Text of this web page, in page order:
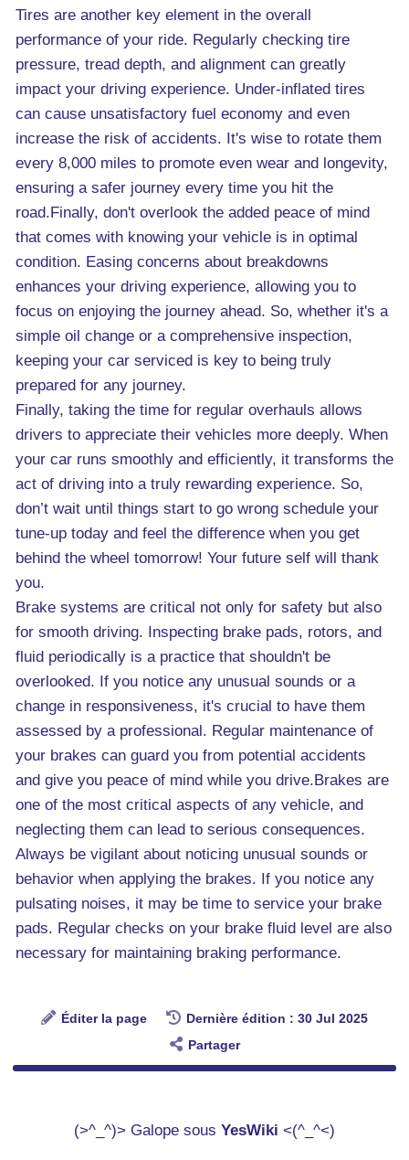
Tires are another key element in the overall
performance of your ride. Regularly checking tire
pressure, tread depth, and alignment can greatly
impact your driving experience. Under-inflated tires
can cause unsatisfactory fuel economy and even
increase the risk of accidents. It's wise to rotate them
every 8,000 miles to promote even wear and longevity,
ensuring a safer journey every time you hit the
road.Finally, don't overlook the added peace of mind
that comes with knowing your vehicle is in optimal
condition. Easing concerns about breakdowns
enhances your driving experience, allowing you to
focus on enjoying the journey ahead. So, whether it's a
simple oil change or a comprehensive inspection,
keeping your car serviced is key to being truly
prepared for any journey.
Finally, taking the time for regular overhauls allows
drivers to appreciate their vehicles more deeply. When
your car runs smoothly and efficiently, it transforms the
act of driving into a truly rewarding experience. So,
don’t wait until things start to go wrong schedule your
tune-up today and feel the difference when you get
behind the wheel tomorrow! Your future self will thank
you.
Brake systems are critical not only for safety but also
for smooth driving. Inspecting brake pads, rotors, and
fluid periodically is a practice that shouldn't be
overlooked. If you notice any unusual sounds or a
change in responsiveness, it's crucial to have them
assessed by a professional. Regular maintenance of
your brakes can guard you from potential accidents
and give you peace of mind while you drive.Brakes are
one of the most critical aspects of any vehicle, and
neglecting them can lead to serious consequences.
Always be vigilant about noticing unusual sounds or
behavior when applying the brakes. If you notice any
pulsating noises, it may be time to service your brake
pads. Regular checks on your brake fluid level are also
necessary for maintaining braking performance.
Éditer la page
Dernière édition : 30 Jul 2025
Partager
(>^_^)> Galope sous YesWiki <(^_^<)